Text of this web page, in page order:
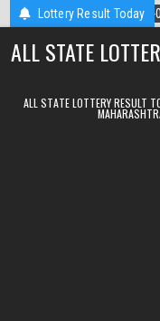
Skip to contentLottery Result Today
2026-08-08
ALL STATE
ALL STATE LOTTERY RESULT